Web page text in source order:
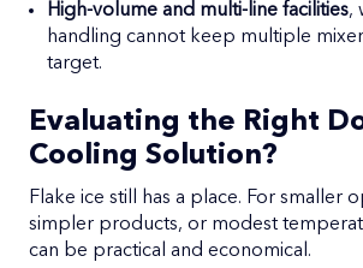
High-volume and multi-line facilities,
handling cannot keep multiple
target.
Evaluating the Right
Cooling Solution?
Flake ice still has a place. For smaller
simpler products, or modest
can be practical and economical.